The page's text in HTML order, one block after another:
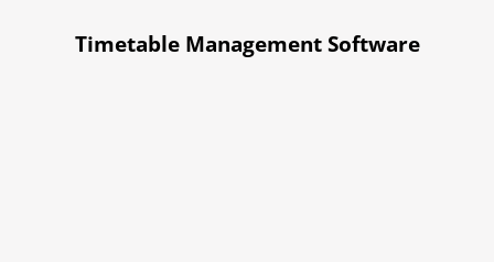
Timetable Management Software